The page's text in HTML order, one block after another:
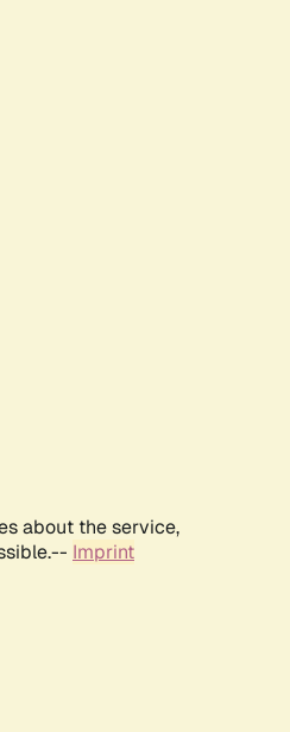
about the service,
Imprint